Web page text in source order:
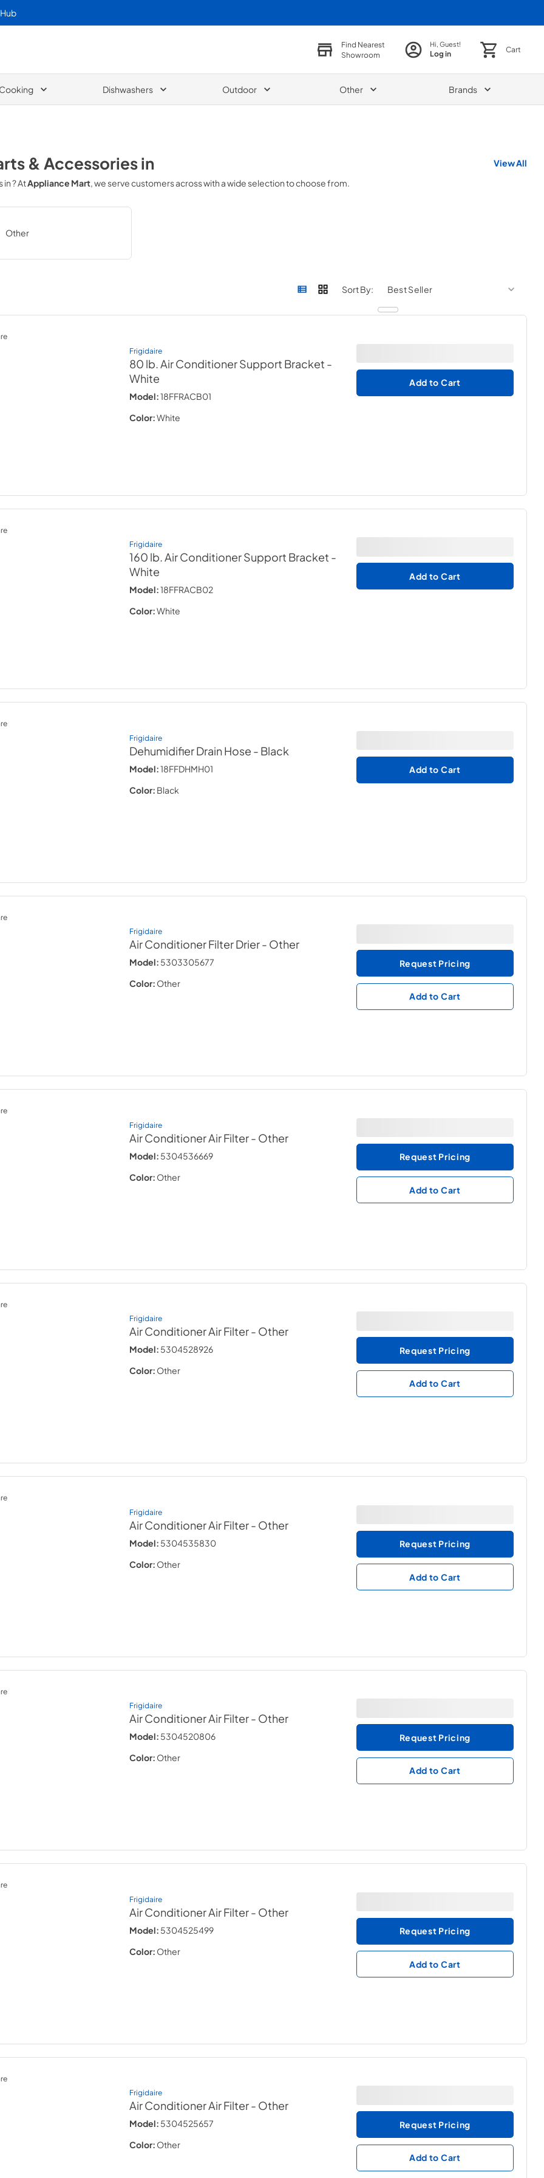
Find Nearest
Showroom
Hi, Guest!
Log in Cart
Cooking Dishwashers Outdoor Other Brands
& Accessoriesin
View All
in? AtAppliance Mart, we serve customers acrosswith a wide selection to choose from.
Other
Sort By:
Frigidaire
80 lb. Air Conditioner Support Bracket -
White
Model:18FFRACB01
Color:White
Add to Cart
Frigidaire
160 lb. Air Conditioner Support Bracket -
White
Model:18FFRACB02
Color:White
Add to Cart
Frigidaire
Dehumidifier Drain Hose - Black
Model:18FFDHMH01
Color: Black
Add to Cart
Frigidaire
Air Conditioner Filter Drier- Other
Model: 5303305677
Color: Other
Request Pricing
Add to Cart
Frigidaire
Air Conditioner Air Filter- Other
Model: 5304536669
Color: Other
Request Pricing
Add to Cart
Frigidaire
Air Conditioner Air Filter- Other
Model: 5304528926
Color: Other
Request Pricing
Add to Cart
Frigidaire
Air Conditioner Air Filter- Other
Model: 5304535830
Color: Other
Request Pricing
Add to Cart
Frigidaire
Air Conditioner Air Filter- Other
Model: 5304520806
Color: Other
Request Pricing
Add to Cart
Frigidaire
Air Conditioner Air Filter- Other
Model: 5304525499
Color: Other
Request Pricing
Add to Cart
Frigidaire
Air Conditioner Air Filter- Other
Model: 5304525657
Color: Other
Request Pricing
Add to Cart